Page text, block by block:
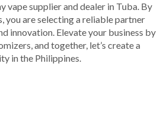
vape supplier and dealer in Tuba. By
you are selecting a reliable partner
innovation. Elevate your business by
and together, let’s create a
in the Philippines.